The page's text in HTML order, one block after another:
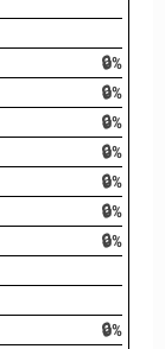
🔒%
🔒%
🔒%
🔒%
🔒%
🔒%
🔒%
🔒%